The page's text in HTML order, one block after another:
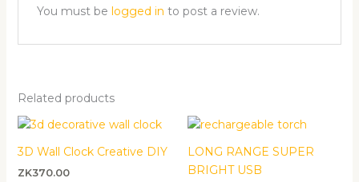
You must be logged in to post a review.
Related products
3D Wall Clock Creative DIY
ZK370.00
LONG RANGE SUPER
BRIGHT USB